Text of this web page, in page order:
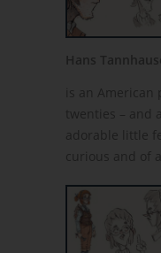
Hans
is an
twenties – and
adorable little
curious and of